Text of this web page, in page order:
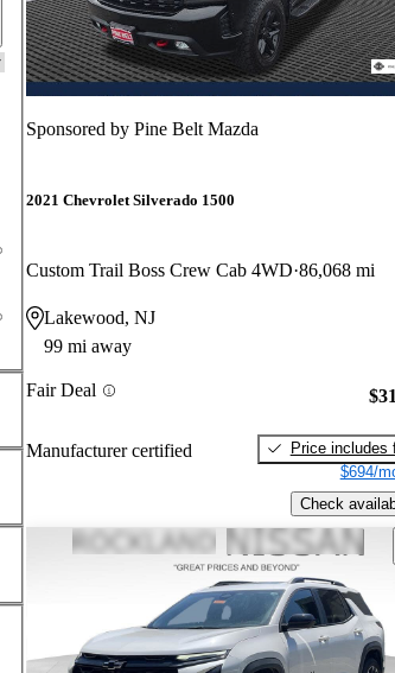
Sponsored by Pine Belt Mazda
2021 Chevrolet Silverado 1500
Custom Trail Boss Crew Cab 4WD 86,068 mi
Lakewood, NJ
99 mi away
Fair Deal
Manufacturer certified
Price includes
$694/
Check